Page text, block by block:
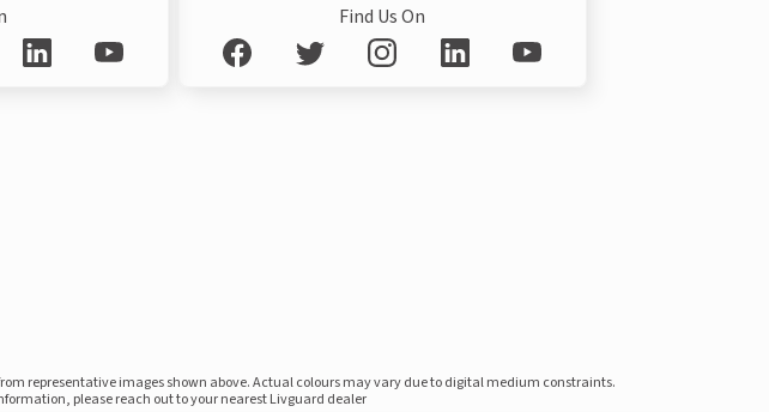
Find Us On
representative images shown above. Actual colours may vary due to digital medium constraints.
please reach out to your nearest Livguard dealer